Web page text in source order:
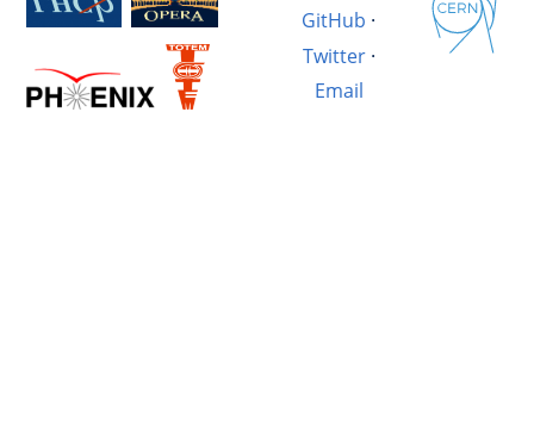
GitHub ·
Twitter·
Email